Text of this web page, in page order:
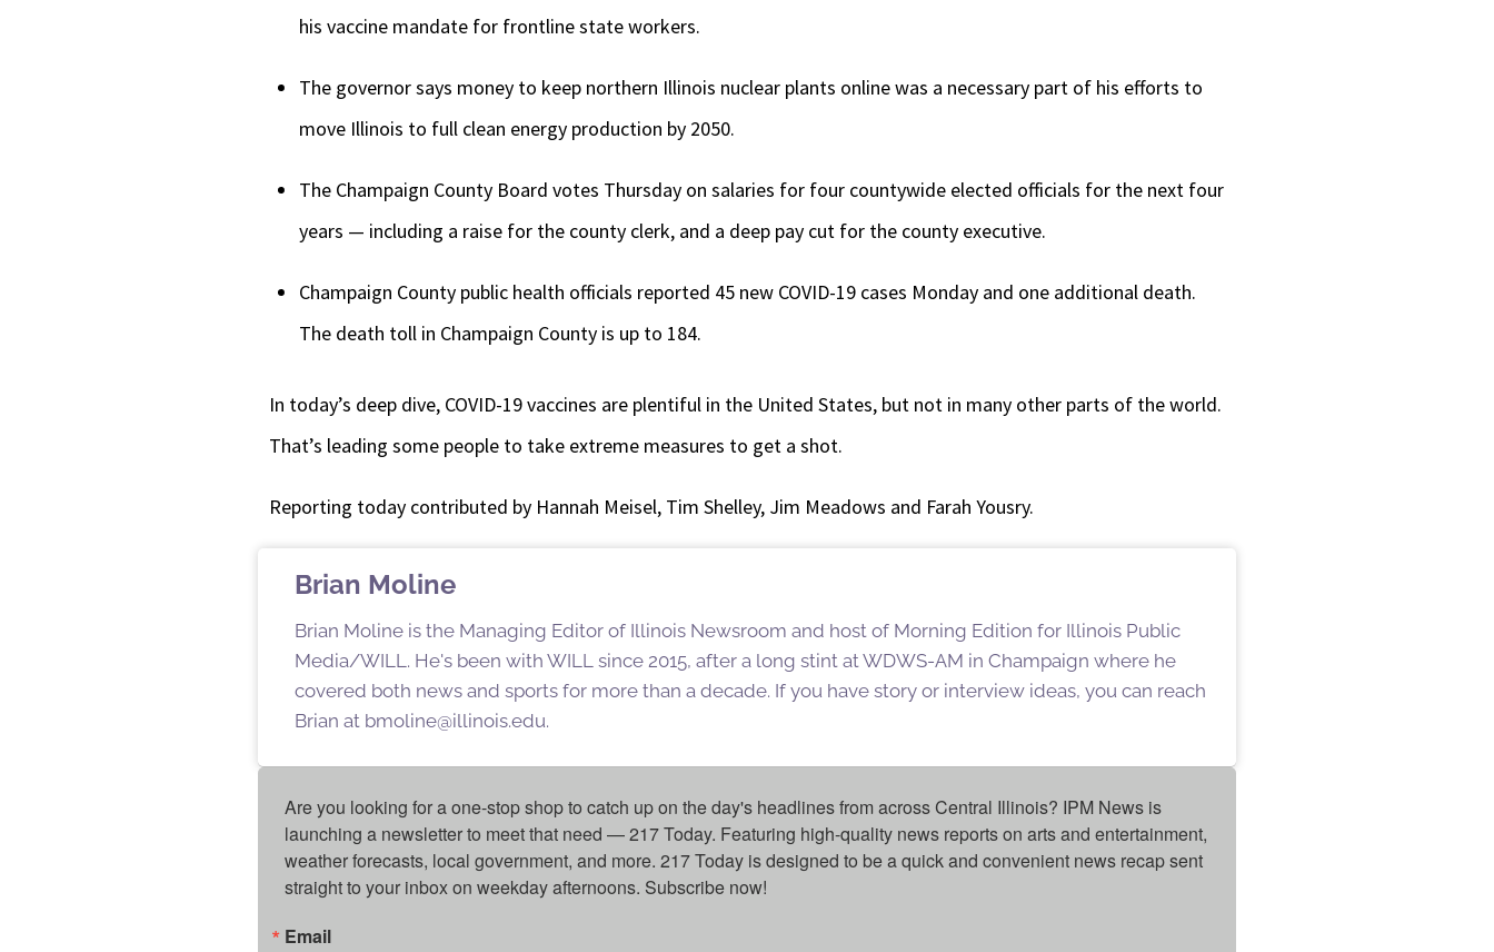
volume.
his vaccine mandate for frontline state workers.
The governor says money to keep northern Illinois nuclear plants online was a necessary part of his efforts to
move Illinois to full clean energy production by 2050.
The Champaign County Board votes Thursday on salaries for four countywide elected officials for the next four
years — including a raise for the county clerk, and a deep pay cut for the county executive.
Champaign County public health officials reported 45 new COVID-19 cases Monday and one additional death.
The death toll in Champaign County is up to 184.
In today’s deep dive, COVID-19 vaccines are plentiful in the United States, but not in many other parts of the world.
That’s leading some people to take extreme measures to get a shot.
Reporting today contributed by Hannah Meisel, Tim Shelley, Jim Meadows and Farah Yousry.
Brian Moline
Brian Moline is the Managing Editor of Illinois Newsroom and host of Morning Edition for Illinois Public
Media/WILL. He's been with WILL since 2015, after a long stint at WDWS-AM in Champaign where he
covered both news and sports for more than a decade. If you have story or interview ideas, you can reach
Brian at bmoline@illinois.edu.
Are you looking for a one-stop shop to catch up on the day's headlines from across Central Illinois? IPM News is
launching a newsletter to meet that need — 217 Today. Featuring high-quality news reports on arts and entertainment,
weather forecasts, local government, and more. 217 Today is designed to be a quick and convenient news recap sent
straight to your inbox on weekday afternoons. Subscribe now!
Email